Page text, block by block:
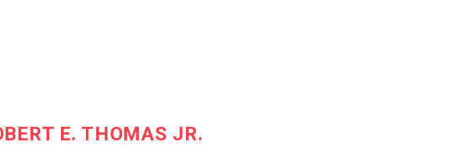
E. THOMAS JR.